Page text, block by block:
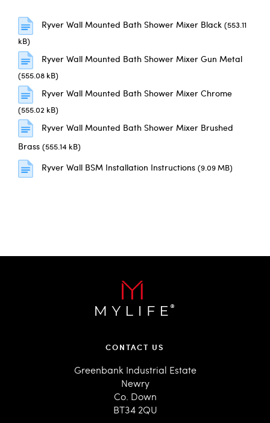
Ryver Wall Mounted Bath Shower Mixer Black (553.11
kB)
Ryver Wall Mounted Bath Shower Mixer Gun Metal
(555.08 kB)
Ryver Wall Mounted Bath Shower Mixer Chrome
(555.02 kB)
Ryver Wall Mounted Bath Shower Mixer Brushed
Brass (555.14 kB)
Ryver Wall BSM Installation Instructions (9.09 MB)
CONTACT US
Greenbank Industrial Estate
Newry
Co. Down
BT34 2QU